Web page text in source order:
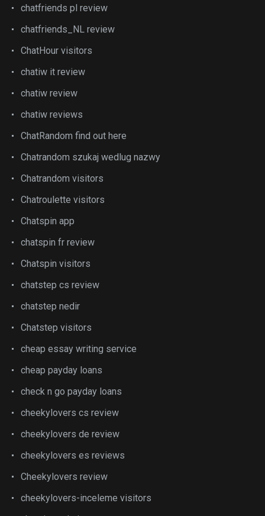
chatfriends pl review
chatfriends_NL review
ChatHour visitors
chatiw it review
chatiw review
chatiw reviews
ChatRandom find out here
Chatrandom szukaj wedlug nazwy
Chatrandom visitors
Chatroulette visitors
Chatspin app
chatspin fr review
Chatspin visitors
chatstep cs review
chatstep nedir
Chatstep visitors
cheap essay writing service
cheap payday loans
check n go payday loans
cheekylovers cs review
cheekylovers de review
cheekylovers es reviews
Cheekylovers review
cheekylovers-inceleme visitors